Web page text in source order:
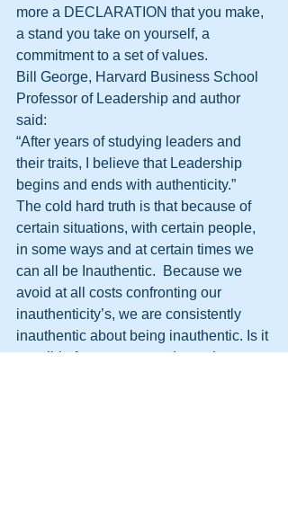
more a DECLARATION that you make,
a stand you take on yourself, a
commitment to a set of values.
Bill George, Harvard Business School
Professor of Leadership and author
said:
“After years of studying leaders and
their traits, I believe that Leadership
begins and ends with authenticity.”
The cold hard truth is that because of
certain situations, with certain people,
in some ways and at certain times we
can all be Inauthentic.  Because we
avoid at all costs confronting our
inauthenticity’s, we are consistently
inauthentic about being inauthentic. Is it
possible for a person to determine